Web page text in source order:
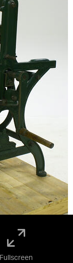
Fullscreen